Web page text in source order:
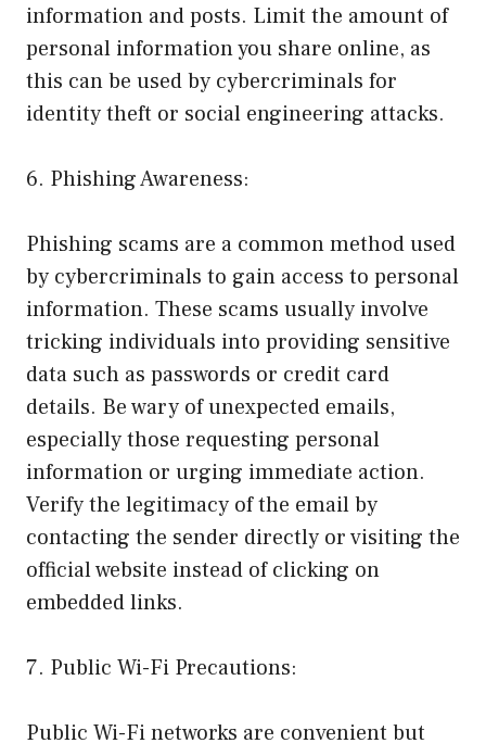
information and posts. Limit the amount of
personal information you share online, as
this can be used by cybercriminals for
identity theft or social engineering attacks.
6. Phishing Awareness:
Phishing scams are a common method used
by cybercriminals to gain access to personal
information. These scams usually involve
tricking individuals into providing sensitive
data such as passwords or credit card
details. Be wary of unexpected emails,
especially those requesting personal
information or urging immediate action.
Verify the legitimacy of the email by
contacting the sender directly or visiting the
official website instead of clicking on
embedded links.
7. Public Wi-Fi Precautions:
Public Wi-Fi networks are convenient but